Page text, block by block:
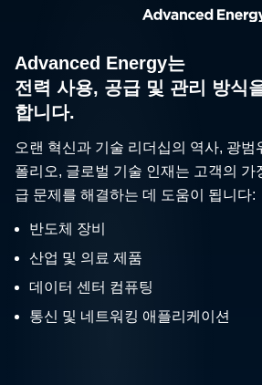
Advanced Energy는
전력 사용, 공급 및 관리 방식
합니다.
오랜 혁신과 기술 리더십의 역사, 광범
폴리오, 글로벌 기술 인재는 고객의 가
급 문제를 해결하는 데 도움이 됩니다:
반도체 장비
산업 및 의료 제품
데이터 센터 컴퓨팅
통신 및 네트워킹 애플리케이션